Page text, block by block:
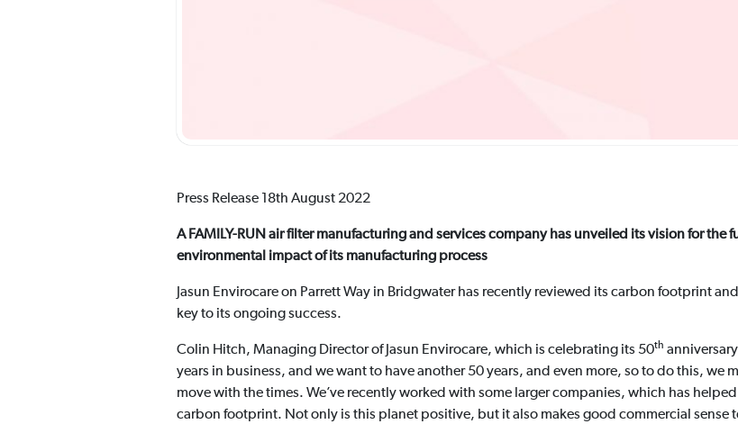
Press Release 18th August 2022
A FAMILY-RUN air filter manufacturing and services company has unveiled its vision for
environmental impact of its manufacturing process
Jasun Envirocare on Parrett Way in Bridgwater has recently reviewed its carbon footprint
key to its ongoing success.
Colin Hitch, Managing Director of Jasun Envirocare, which is celebrating its 50th
years in business, and we want to have another 50 years, and even more, so to do this, we
move with the times. We’ve recently worked with some larger companies, which has
carbon footprint. Not only is this planet positive, but it also makes good commercial sense